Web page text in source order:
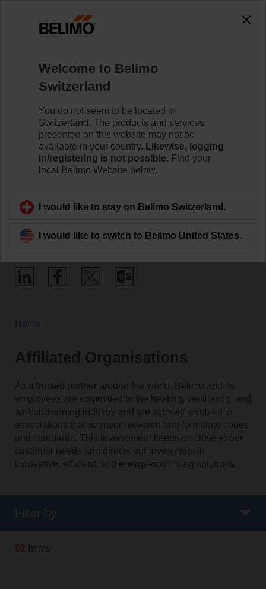
Leading innovation
together
Affiliated Organisations
As a trusted partner around the world, Belimo and its
employees are committed to the heating, ventilating, and
air-conditioning industry and are actively involved in
associations that sponsor research and formulate codes
and standards. This involvement keeps us close to our
customer needs and directs our investment in
innovative, efficient, and energy-optimising solutions.
52 Items
Welcome to Belimo
Switzerland
You do not seem to be located in
Switzerland. The products and services
presented on this website may not be
available in your country. Likewise, logging
in/registering is not possible. Find your
local Belimo Website below.
I would like to stay on Belimo Switzerland.
I would like to switch to Belimo United States.